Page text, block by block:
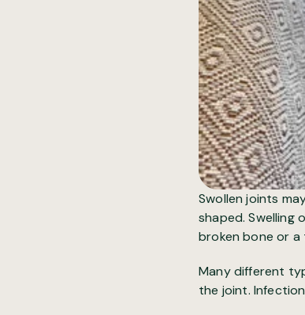
Swollen joints
shaped. Swelling
broken bone or a
Many different
the joint.